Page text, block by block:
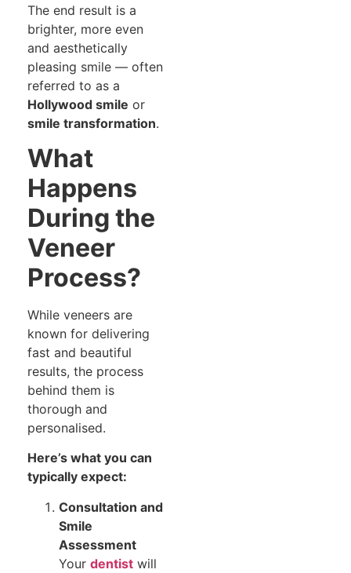
The end result is a
brighter, more even
and aesthetically
pleasing smile — often
referred to as a
Hollywood smile or
smile transformation.
What
Happens
During the
Veneer
Process?
While veneers are
known for delivering
fast and beautiful
results, the process
behind them is
thorough and
personalised.
Here’s what you can
typically expect:
Consultation and
Smile
Assessment
Your dentist will